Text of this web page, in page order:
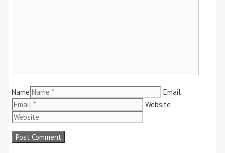
Name
Email
Website